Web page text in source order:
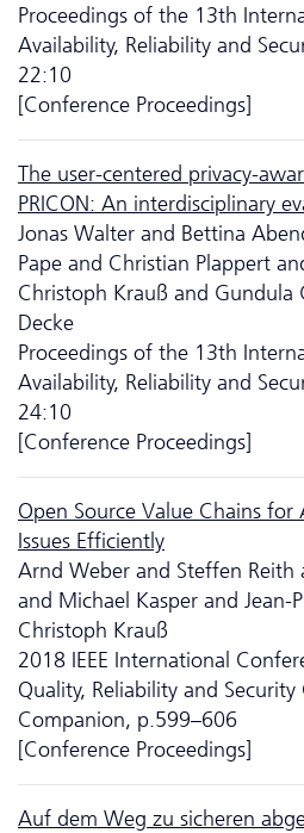
Proceedings of the 13th
Availability, Reliability and
22:10
[Conference Proceedings]
The user-centered privacy-
PRICON: An interdisciplinary
Jonas Walter and Bettina
Pape and Christian Plappert
Christoph Krauß and Gundula
Decke
Proceedings of the 13th
Availability, Reliability and
24:10
[Conference Proceedings]
Open Source Value Chains for
Issues Efficiently
Arnd Weber and Steffen Reith
and Michael Kasper and Jean-
Christoph Krauß
2018 IEEE International
Quality, Reliability and Security
Companion, p.599–606
[Conference Proceedings]
Auf dem Weg zu sicheren